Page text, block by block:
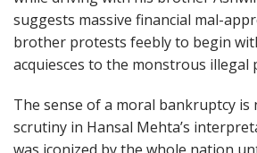
suggests massive financial mal-
brother protests feebly to begin
acquiesces to the monstrous illegal
The sense of a moral bankruptcy
scrutiny in Hansal Mehta’s